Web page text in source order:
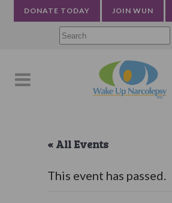
DONATE TODAY JOIN WUN
« All Events
This event has passed.